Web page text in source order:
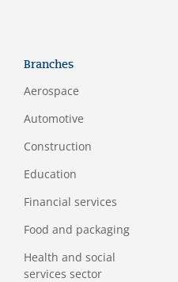
Branches
Aerospace
Automotive
Construction
Education
Financial services
Food and packaging
Health and social
services sector